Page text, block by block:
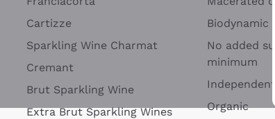
Cartizze
Sparkling Wine Charmat
Cremant
Brut Sparkling Wine
Extra Brut Sparkling Wines
Biodynamic
No added
minimum
Organic